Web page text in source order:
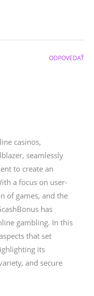
casinos,
seamlessly
to create an
a focus on user-
of games, and the
has
gambling. In this
that set
its
and secure
ODPOVEDAŤ